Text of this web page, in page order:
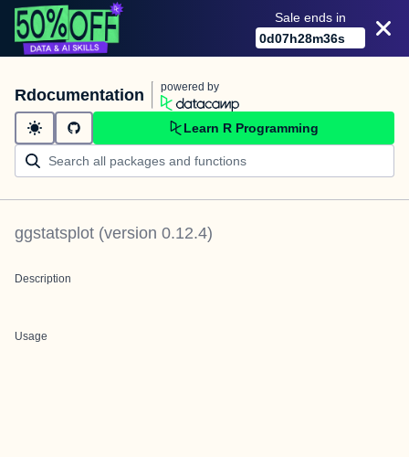
Sale ends in
0d07h28m35s
Rdocumentation powered by
Learn R Programming
ggstatsplot (version 0.12.4)
Description
Usage